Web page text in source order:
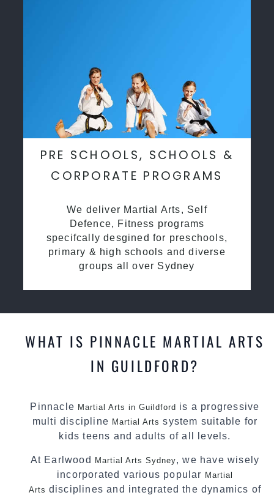
PRE SCHOOLS, SCHOOLS &
CORPORATE PROGRAMS
We deliver Martial Arts, Self
Defence, Fitness programs
specifcally desgined for preschools,
primary & high schools and diverse
groups all over Sydney
WHAT IS PINNACLE MARTIAL ARTS
IN GUILDFORD?
Pinnacle Martial Arts in Guildford is a progressive
multi discipline Martial Arts system suitable for
kids teens and adults of all levels.
At Earlwood Martial Arts Sydney, we have wisely
incorporated various popular Martial
Arts disciplines and integrated the dynamics of